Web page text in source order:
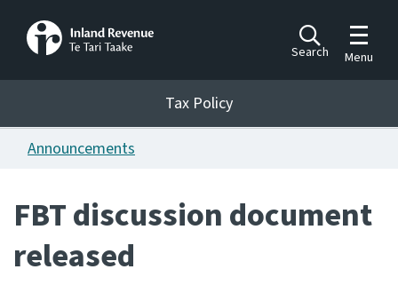
Search
Toggle
Menu
Tax Policy
Announcements
Publications
Ngā putanga
Tax Policy
Announcements
FBT discussion document
released